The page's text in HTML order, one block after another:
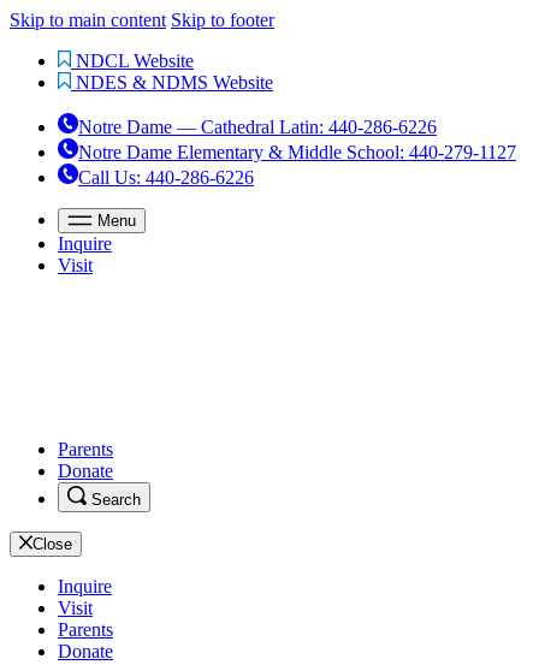
Skip to main content Skip to footer
NDCL Website
NDES & NDMS Website
Notre Dame — Cathedral Latin: 440-286-6226
Notre Dame Elementary & Middle School: 440-279-1127
Call Us: 440-286-6226
Menu
Inquire
Visit
Parents
Donate
Search
Close
Inquire
Visit
Parents
Donate